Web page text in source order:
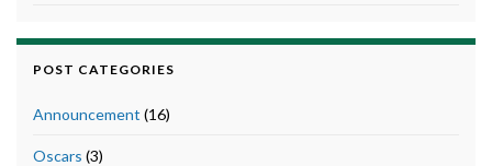
POST CATEGORIES
Announcement (16)
Oscars (3)